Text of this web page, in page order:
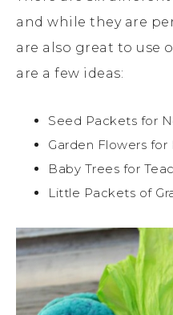
and while they are
are also great to use
are a few ideas:
Seed Packets for
Garden Flowers for
Baby Trees for
Little Packets of